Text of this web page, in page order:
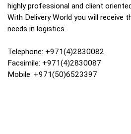
highly professional and client
With Delivery World you will receive
needs in logistics.
Telephone: +971(4)2830082
Facsimile: +971(4)2830087
Mobile: +971(50)6523397